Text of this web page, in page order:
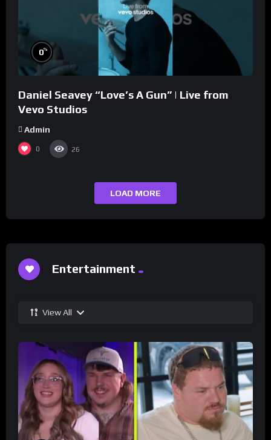
0%
Daniel Seavey “Love’s A Gun” | Live from
Vevo Studios
Admin
0 26
LOAD MORE
Entertainment
View All